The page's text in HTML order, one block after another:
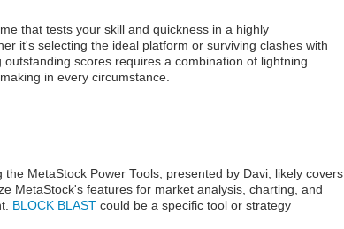
that tests your skill and quickness in a highly
it's selecting the ideal platform or surviving clashes with
scores requires a combination of lightning
in every circumstance.
the MetaStock Power Tools, presented by Davi, likely covers
MetaStock's features for market analysis, charting, and
BLOCK BLAST could be a specific tool or strategy